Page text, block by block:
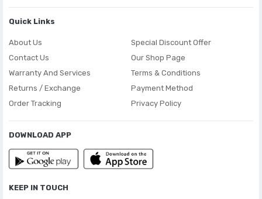
Quick Links
About Us
Contact Us
Warranty And Services
Returns / Exchange
Order Tracking
Special Discount Offer
Our Shop Page
Terms & Conditions
Payment Method
Privacy Policy
DOWNLOAD APP
KEEP IN TOUCH